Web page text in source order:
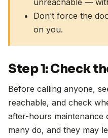
Don’t force the
on you.
Step 1: Check
Before calling anyone,
reachable, and check
after-hours
many do, and they may